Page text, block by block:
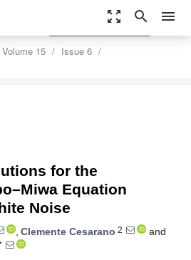
zoom_out_map search menu
Volume 15
Issue 6
settings
Order Article Reprints
for the
Equation
Noise
, Clemente Cesarano 2
and